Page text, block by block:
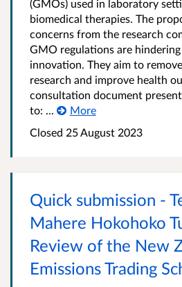
(GMOs) used in laboratory
biomedical therapies. The
concerns from the research
GMO regulations are
innovation. They aim to
research and improve health
consultation document
to: ...
More
Closed 25 August 2023
Quick submission -
Mahere Hokohoko
Review of the New
Emissions Trading